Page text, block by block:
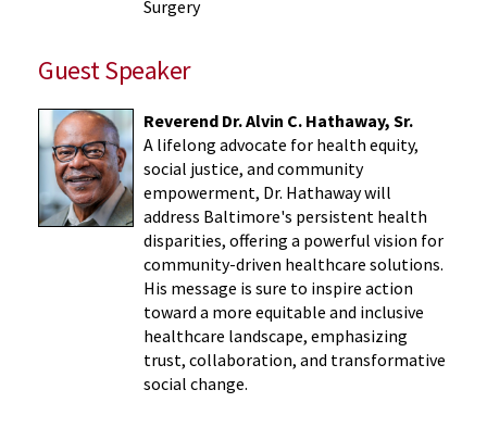
Surgery
Guest Speaker
Reverend Dr. Alvin C. Hathaway, Sr.
A lifelong advocate for health equity,
social justice, and community
empowerment, Dr. Hathaway will
address Baltimore's persistent health
disparities, offering a powerful vision for
community-driven healthcare solutions.
His message is sure to inspire action
toward a more equitable and inclusive
healthcare landscape, emphasizing
trust, collaboration, and transformative
social change.